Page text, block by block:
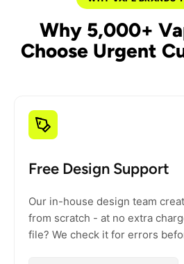
Why 5,000+
Choose Urgent
Free Design Support
Our in-house design team
from scratch - at no extra
file? We check it for errors